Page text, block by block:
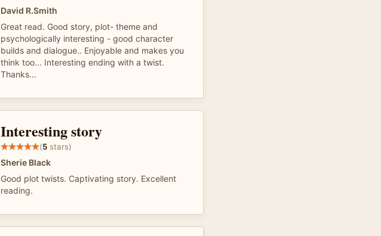
David R.Smith
Great read. Good story, plot- theme and
psychologically interesting - good character
builds and dialogue.. Enjoyable and makes you
think too... Interesting ending with a twist.
Thanks...
Interesting story
(5 stars)
Sherie Black
Good plot twists. Captivating story. Excellent
reading.